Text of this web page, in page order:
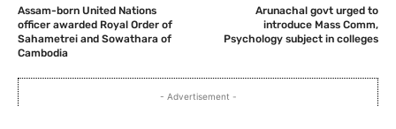
Assam-born United Nations
officer awarded Royal Order of
Sahametrei and Sowathara of
Cambodia
Arunachal govt urged to
introduce Mass Comm,
Psychology subject in colleges
- Advertisement -